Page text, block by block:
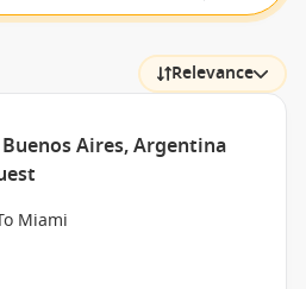
Relevance
Aires, Argentina
Miami